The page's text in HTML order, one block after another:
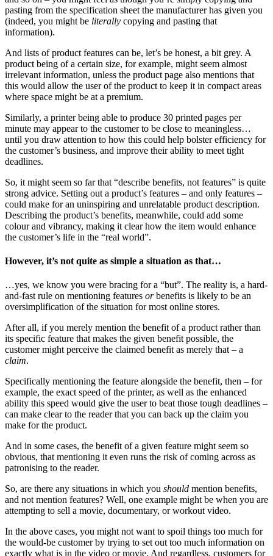
pasting from the specification sheet the manufacturer has given you
(indeed, you might be literally copying and pasting that
information).
And lists of product features can be, let’s be honest, a bit grey. A
product being of a certain size, for example, might seem almost
irrelevant information, unless the product page also mentions that
this would allow the user of the product to keep it in compact areas
where space might be at a premium.
Similarly, a printer being able to produce 30 printed pages per
minute may appear to the customer to be close to meaningless…
until you draw attention to how this could help bolster efficiency for
the customer’s business, and improve their ability to meet tight
deadlines.
So, it might seem so far that “describe benefits, not features” is quite
strong advice. Setting out a product’s features – and only features –
could make for an uninspiring and unrelatable product description.
Describing the product’s benefits, meanwhile, could add some
colour and vibrancy, making it clear how the item would enhance
the customer’s life in the “real world”.
However, it’s not quite as simple a situation as that…
…yes, we know you were bracing for a “but”. The reality is, a hard-
and-fast rule on mentioning features orbenefits is likely to be an
oversimplification of the situation for most online stores.
After all, if you merely mention the benefit of a product rather than
its specific feature that makes the given benefit possible, the
customer might perceive the claimed benefit as merely that – a
claim.
Specifically mentioning the feature alongside the benefit, then – for
example, the exact speed of the printer, as well as the enhanced
ability this speed would give the user to beat those tough deadlines –
can make clear to the reader that you can back up the claim you
make for the product.
And in some cases, the benefit of a given feature might seem so
obvious, that mentioning it even runs the risk of coming across as
patronising to the reader.
So, are there any situations in which you should mention benefits,
and not mention features? Well, one example might be when you are
attempting to sell a movie, documentary, or workout video.
In the above cases, you might not want to spoil things too much for
the would-be customer by trying to set out too much information on
exactly what is in the video or movie. And regardless, customers for